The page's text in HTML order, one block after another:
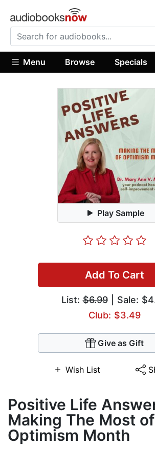
Menu Browse Specials
Play Sample
Add To Cart
List:$6.99| Sale:
Club: $3.49
Give as Gift
Wish List
Positive Life
Making The Most of
Optimism Month